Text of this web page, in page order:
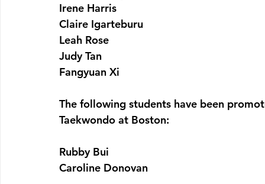
Irene Harris
Claire Igarteburu
Leah Rose
Judy Tan
Fangyuan Xi
The following students have been
Taekwondo at Boston:
Rubby Bui
Caroline Donovan